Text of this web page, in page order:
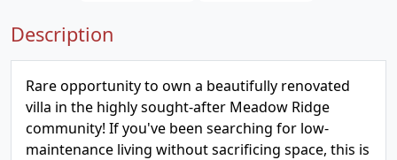
Description
Rare opportunity to own a beautifully renovated
villa in the highly sought-after Meadow Ridge
community! If you've been searching for low-
maintenance living without sacrificing space, this is